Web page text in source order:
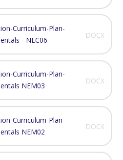
Curriculum-Plan-
- NEC06
DOCX
Curriculum-Plan-
NEM03
DOCX
Curriculum-Plan-
NEM02
DOCX